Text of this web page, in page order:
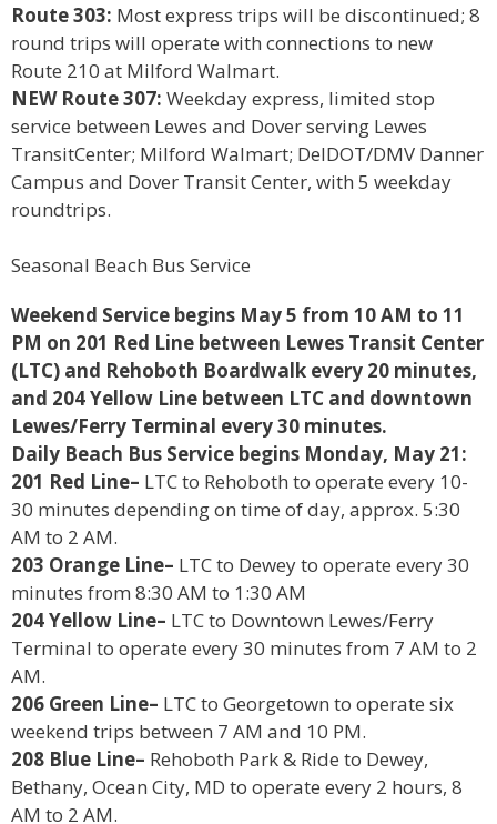
Route 303: Most express trips will be discontinued; 8
round trips will operate with connections to new
Route 210 at Milford Walmart.
NEW Route 307: Weekday express, limited stop
service between Lewes and Dover serving Lewes
TransitCenter; Milford Walmart; DelDOT/DMV Danner
Campus and Dover Transit Center, with 5 weekday
roundtrips.
Seasonal Beach Bus Service
Weekend Service begins May 5 from 10 AM to 11
PM on 201 Red Line between Lewes Transit Center
(LTC) and Rehoboth Boardwalk every 20 minutes,
and 204 Yellow Line between LTC and downtown
Lewes/Ferry Terminal every 30 minutes.
Daily Beach Bus Service begins Monday, May 21:
201 Red Line– LTC to Rehoboth to operate every 10-
30 minutes depending on time of day, approx. 5:30
AM to 2 AM.
203 Orange Line– LTC to Dewey to operate every 30
minutes from 8:30 AM to 1:30 AM
204 Yellow Line– LTC to Downtown Lewes/Ferry
Terminal to operate every 30 minutes from 7 AM to 2
AM.
206 Green Line– LTC to Georgetown to operate six
weekend trips between 7 AM and 10 PM.
208 Blue Line– Rehoboth Park & Ride to Dewey,
Bethany, Ocean City, MD to operate every 2 hours, 8
AM to 2 AM.